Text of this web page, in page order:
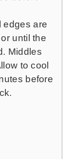
edges are
until the
Middles
to cool
before